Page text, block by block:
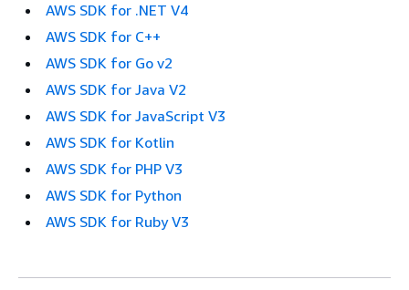
AWS SDK for .NET V4
AWS SDK for C++
AWS SDK for Go v2
AWS SDK for Java V2
AWS SDK for JavaScript V3
AWS SDK for Kotlin
AWS SDK for PHP V3
AWS SDK for Python
AWS SDK for Ruby V3